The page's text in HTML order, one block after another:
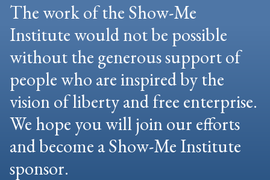
The work of the Show-Me
Institute would not be possible
without the generous support of
people who are inspired by the
vision of liberty and free enterprise.
We hope you will join our efforts
and become a Show-Me Institute
sponsor.